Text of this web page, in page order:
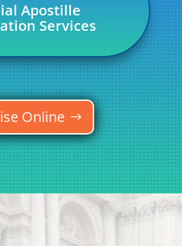
Apostille
Services
Online